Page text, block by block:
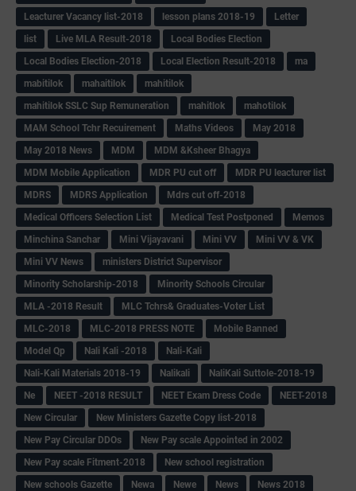
Leacturer Vacancy list-2018 lesson plans 2018-19
Letter
list
Live MLA Result-2018
Local Bodies Election
Local Bodies Election-2018
Local Election Result-2018
ma
mabitilok
mahaitilok
mahitilok
mahitilok SSLC Sup Remuneration
mahitlok
mahotilok
MAM School Tchr Recuirement
Maths Videos
May 2018
May 2018 News
MDM
MDM &Ksheer Bhagya
MDM Mobile Application
MDR PU cut off
MDR PU leacturer list
MDRS
MDRS Application
Mdrs cut off-2018
Medical Officers Selection List
Medical Test Postponed
Memos
Minchina Sanchar
Mini Vijayavani Mini VV
Mini VV & VK
Mini VV News
ministers District Supervisor
Minority Scholarship-2018
Minority Schools Circular
MLA -2018 Result
MLC Tchrs& Graduates-Voter List
MLC-2018
MLC-2018 PRESS NOTE
Mobile Banned
Model Qp
Nali Kali -2018
Nali-Kali
Nali-Kali Materials 2018-19
Nalikali
NaliKali Suttole-2018-19
Ne
NEET -2018 RESULT NEET Exam Dress Code
NEET-2018
New Circular
New Ministers Gazette Copy list-2018
New Pay Circular DDOs
New Pay scale Appointed in 2002
New Pay scale Fitment-2018
New school registration
New schools Gazette
Newa Newe News
News 2018